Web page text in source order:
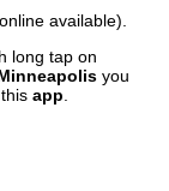
available).
long tap on
you
app